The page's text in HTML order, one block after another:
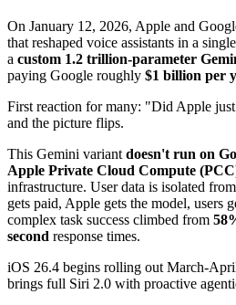
On January 12, 2026, Apple and
that reshaped voice assistants in a
a custom 1.2 trillion-parameter
paying Google roughly $1 billion per
First reaction for many: "Did Apple
and the picture flips.
This Gemini variant doesn't run on
Apple Private Cloud Compute
infrastructure. User data is isolated
gets paid, Apple gets the model,
complex task success climbed from
second response times.
iOS 26.4 begins rolling out March-
brings full Siri 2.0 with proactive